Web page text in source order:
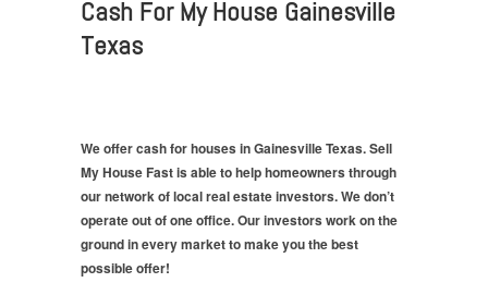
Cash For My House Gainesville
Texas
We offer cash for houses in Gainesville Texas. Sell
My House Fast is able to help homeowners through
our network of local real estate investors. We don’t
operate out of one office. Our investors work on the
ground in every market to make you the best
possible offer!